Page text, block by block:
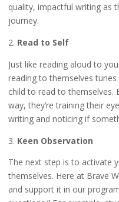
quality, impactful writing as
journey.
2. Read to Self
Just like reading aloud to
reading to themselves
child to read to themselves.
way, they’re training their
writing and noticing if
3. Keen Observation
The next step is to activate
themselves. Here at Brave
and support it in our